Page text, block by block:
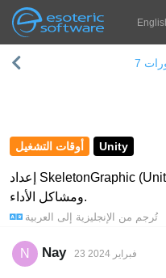
Esoteric
Navigation
الرئيسية
الدعم
أوقات التشغيل Unity
إعداد SkeletonGraphic (Unity UI Canvas)، أوضاع الدمج،
ومشاكل الأداء.
تُرجم من الإنجليزية إلى العربية
7
N Nay 23 فبراير 2024